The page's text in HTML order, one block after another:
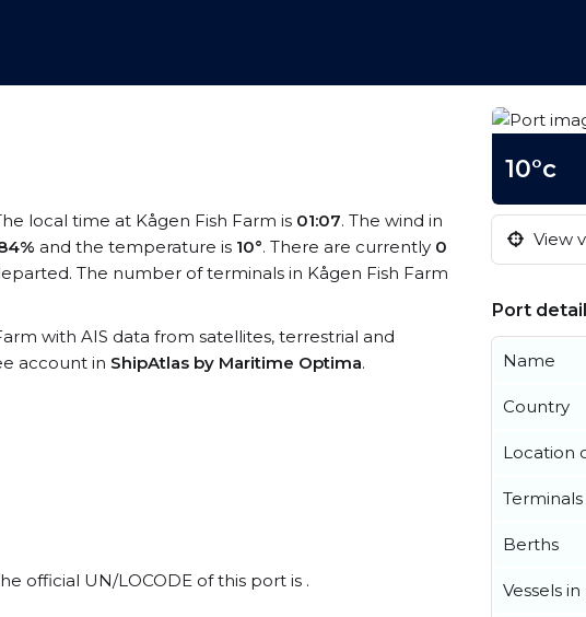
local time at Kågen Fish Farm is 01:07. The wind in
and the temperature is 10°. There are currently 0
The number of terminals in Kågen Fish Farm
with AIS data from satellites, terrestrial and
account in ShipAtlas by Maritime Optima.
official UN/LOCODE of this port is .
10°c
View
Port
Name
Country
Location
Terminals
Berths
Vessels